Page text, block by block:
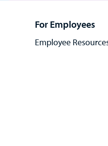
For Employees
Employee